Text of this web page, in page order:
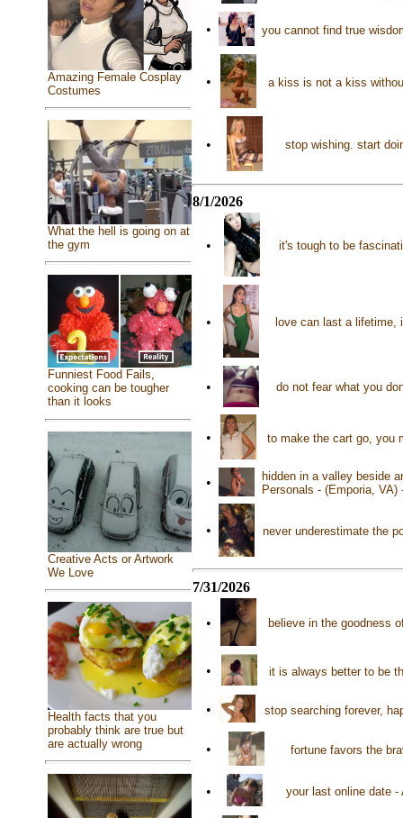
Amazing Female Cosplay
Costumes
What the hell is going on at
the gym
Funniest Food Fails,
cooking can be tougher
than it looks
Creative Acts or Artwork
We Love
Health facts that you
probably think are true but
are actually wrong
• you cannot find true
• a kiss is not a kiss
• stop wishing. start
8/1/2026
• it's tough to be
• love can last a lifetime,
• do not fear what you
• to make the cart go, you
•
hidden in a valley beside
Personals - (Emporia, VA)
• never underestimate the
7/31/2026
• believe in the goodness
• it is always better to be
• stop searching forever,
• fortune favors the
• your last online date -